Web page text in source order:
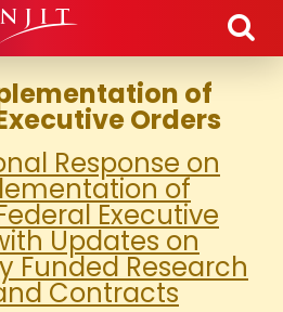
Skip to main content
of
Orders
Response on
of
Executive
Updates on
Funded Research
Contracts